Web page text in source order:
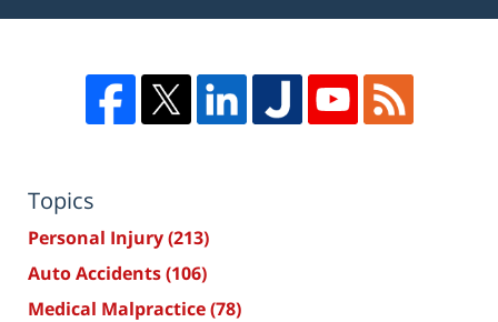
Topics
Personal Injury(213)
Auto Accidents(106)
Medical Malpractice(78)